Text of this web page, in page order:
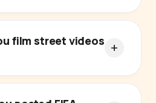
film street videos